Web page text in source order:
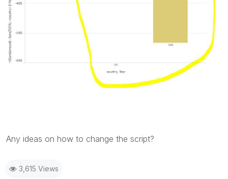
Any ideas on how to change the script?
3,615 Views